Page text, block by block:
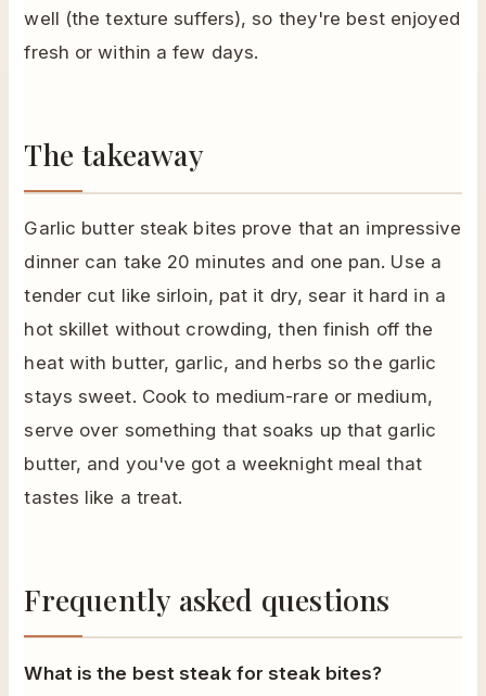
well (the texture suffers), so they're best enjoyed
fresh or within a few days.
The takeaway
Garlic butter steak bites prove that an impressive
dinner can take 20 minutes and one pan. Use a
tender cut like sirloin, pat it dry, sear it hard in a
hot skillet without crowding, then finish off the
heat with butter, garlic, and herbs so the garlic
stays sweet. Cook to medium-rare or medium,
serve over something that soaks up that garlic
butter, and you've got a weeknight meal that
tastes like a treat.
Frequently asked questions
What is the best steak for steak bites?